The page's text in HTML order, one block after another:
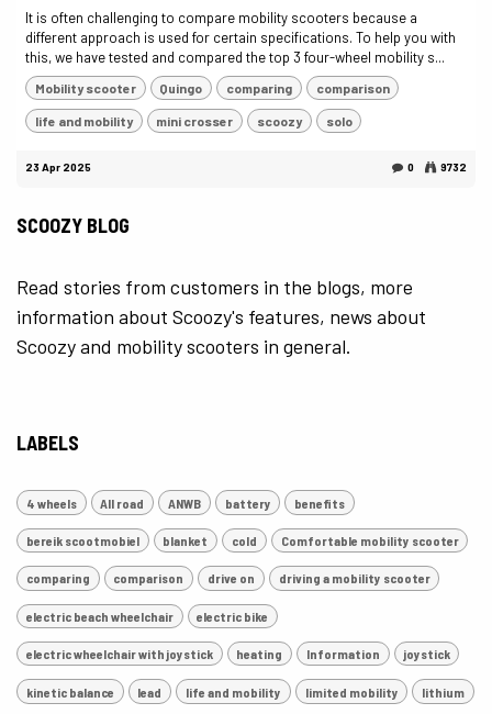
It is often challenging to compare mobility scooters because a
different approach is used for certain specifications. To help you with
this, we have tested and compared the top 3 four-wheel mobility s...
Mobility scooter Quingo comparing comparison
life and mobility mini crosser scoozy solo
23 Apr 2025 0 9732
SCOOZY BLOG
Read stories from customers in the blogs, more
information about Scoozy's features, news about
Scoozy and mobility scooters in general.
LABELS
4 wheels All road ANWB battery benefits
bereik scootmobiel blanket cold Comfortable mobility scooter
comparing comparison drive on driving a mobility scooter
electric beach wheelchair electric bike
electric wheelchair with joystick heating Information joystick
kinetic balance lead life and mobility limited mobility lithium